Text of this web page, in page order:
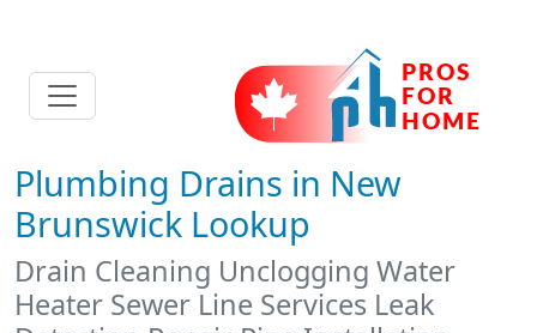
Plumbing Drains in New
Brunswick Lookup
Drain Cleaning Unclogging Water
Heater Sewer Line Services Leak